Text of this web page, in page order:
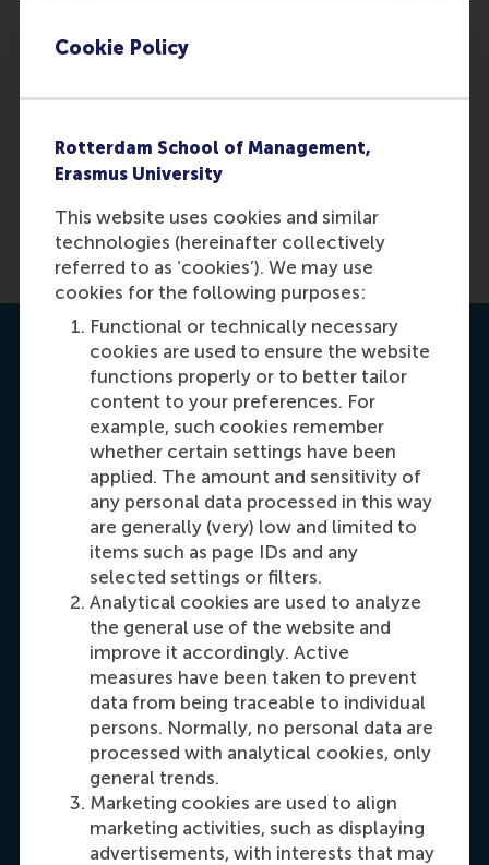
Cookie Policy
Rotterdam School of Management,
Erasmus University
This website uses cookies and similar
technologies (hereinafter collectively
referred to as ‘cookies’). We may use
cookies for the following purposes:
Functional or technically necessary
cookies are used to ensure the website
functions properly or to better tailor
content to your preferences. For
example, such cookies remember
whether certain settings have been
applied. The amount and sensitivity of
any personal data processed in this way
are generally (very) low and limited to
items such as page IDs and any
selected settings or filters.
Analytical cookies are used to analyze
the general use of the website and
improve it accordingly. Active
measures have been taken to prevent
data from being traceable to individual
persons. Normally, no personal data are
processed with analytical cookies, only
general trends.
Marketing cookies are used to align
marketing activities, such as displaying
advertisements, with interests that may
helpful to you?
No
Contact us
Carrie Fok
Recruitment & Admissions Manager, Asia &
Oceania
Dial +31108990389
E-mail cfok@rsm.nl
LinkedIn